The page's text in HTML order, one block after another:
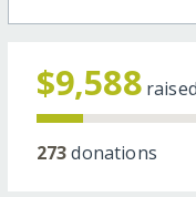
$9,588
273donations